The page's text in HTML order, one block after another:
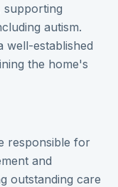
supporting
autism.
well-established
the home's
responsible for
and
outstanding care